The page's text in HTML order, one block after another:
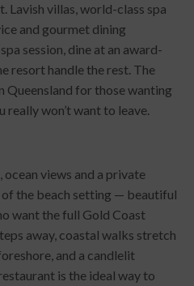
Lavish villas, world-class spa
and gourmet dining
session, dine at an award-
resort handle the rest. The
for those wanting
really won’t want to leave.
views and a private
the beach setting — beautiful
want the full Gold Coast
away, coastal walks stretch
and a candlelit
is the ideal way to